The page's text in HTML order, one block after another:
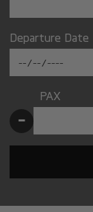
Departure Date
PAX
-